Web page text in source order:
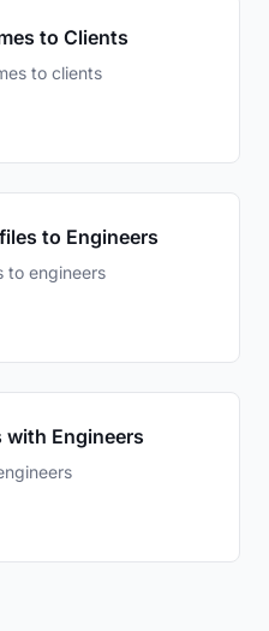
to Clients
to clients
to Engineers
to engineers
with Engineers